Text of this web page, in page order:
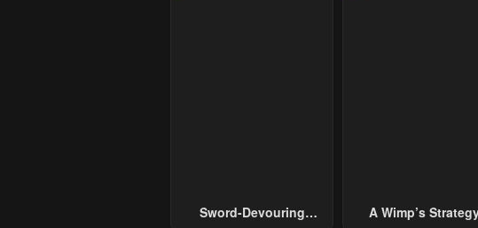
Sword-Devouring
A Wimp’s